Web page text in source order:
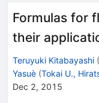
Formulas for
their
Teruyuki Kitabayashi (
Yasuè (Tokai U.,
Dec 2, 2015